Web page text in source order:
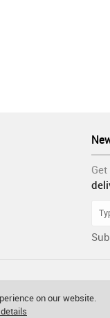
on our website.